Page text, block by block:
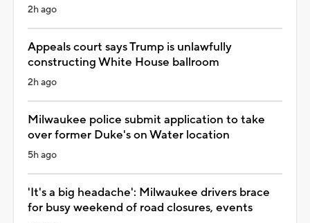
2h ago
Appeals court says Trump is unlawfully
constructing White House ballroom
2h ago
Milwaukee police submit application to take
over former Duke's on Water location
5h ago
'It's a big headache': Milwaukee drivers brace
for busy weekend of road closures, events